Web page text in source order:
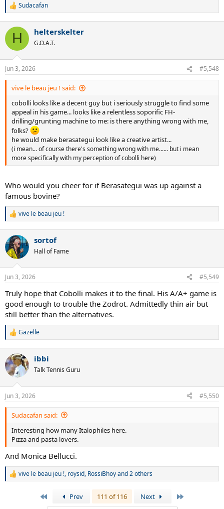
R
c
i
s
:
Sudacafan
H helterskelter
G.O.A.T.
Jun 3, 2026 #5,548
vive le beau jeu ! said:
cobolli looks like a decent guy but i seriously struggle to find some
appeal in his game... looks like a relentless soporific FH-
drilling/grunting machine to me: is there anything wrong with me,
folks?
he would make berasategui look like a creative artist...
(i mean... of course there's something wrong with me...... but i mean
more specifically with my perception of cobolli here)
Who would you cheer for if Berasategui was up against a
famous bovine?
R
c
t
i
s
vive le beau jeu !
sortof
Hall of Fame
Jun 3, 2026 #5,549
Truly hope that Cobolli makes it to the final. His A/A+ game is
good enough to trouble the Zodrot. Admittedly thin air but
still better than the alternatives.
R
c
t
i
s
:
Gazelle
ibbi
Talk Tennis Guru
Jun 3, 2026 #5,550
Sudacafan said:
Interesting how many Italophiles here.
Pizza and pasta lovers.
And Monica Bellucci.
R
vive le beau jeu !, roysid, RossiBhoyand 2 others
Prev 111 of 116 Next